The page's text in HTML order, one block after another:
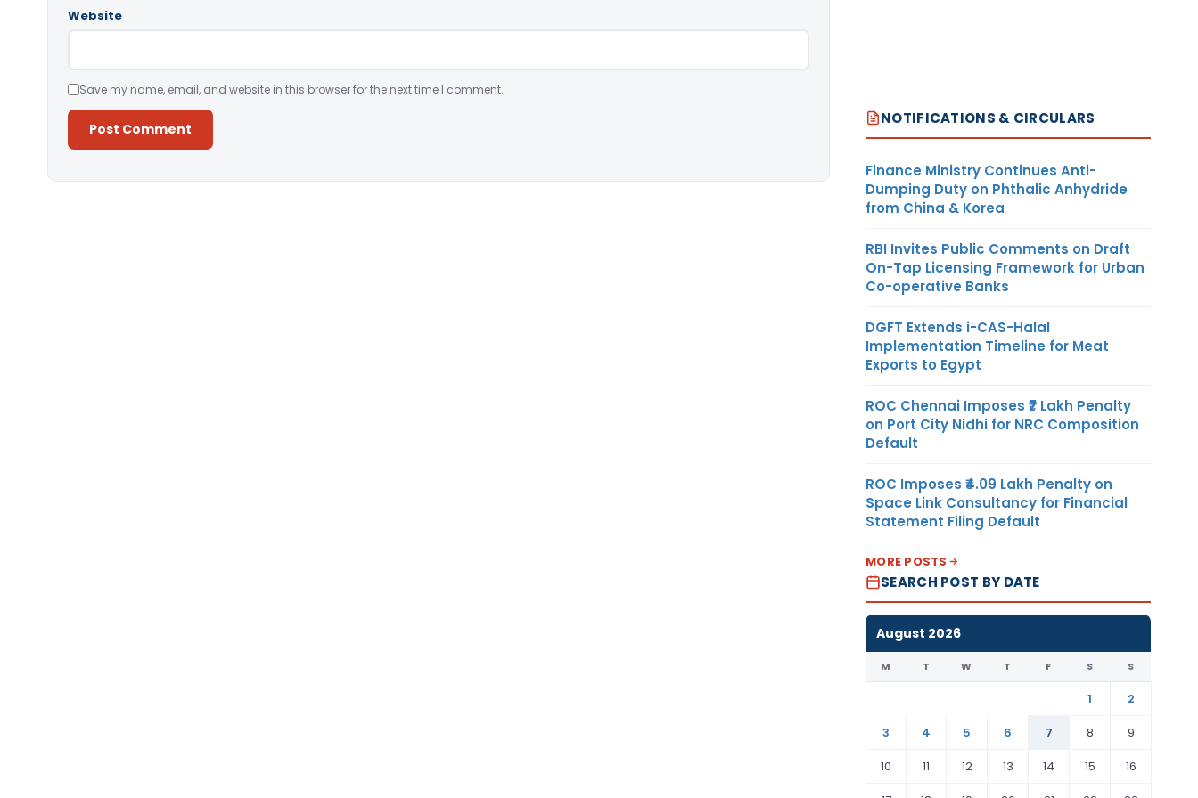
Website
Save my name, email, and website in this browser for the next time I comment.
NOTIFICATIONS & CIRCULARS
Finance Ministry Continues Anti-
Dumping Duty on Phthalic Anhydride
from China & Korea
RBI Invites Public Comments on Draft
On-Tap Licensing Framework for Urban
Co-operative Banks
DGFT Extends i-CAS-Halal
Implementation Timeline for Meat
Exports to Egypt
ROC Chennai Imposes ₹7 Lakh Penalty
on Port City Nidhi for NRC Composition
Default
ROC Imposes ₹4.09 Lakh Penalty on
Space Link Consultancy for Financial
Statement Filing Default
MORE POSTS
SEARCH POST BY DATE
August 2026
M T W T F S S
1
2
3
4 5 6 7 8
9
10
11 12 13 14 15
16